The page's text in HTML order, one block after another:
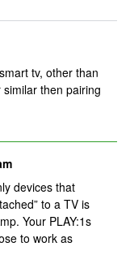
tv, other than
then pairing
devices that
to a TV is
Your PLAY:1s
to work as